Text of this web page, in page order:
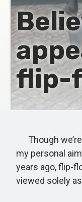
flip-
Though we’re
my personal
years ago, flip-
viewed solely